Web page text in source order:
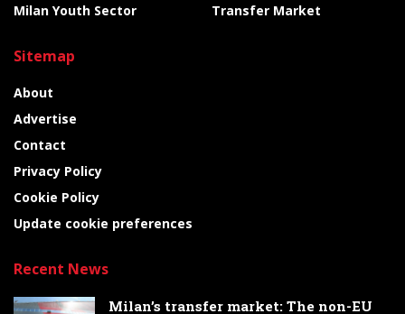
Milan Youth Sector
Transfer Market
Sitemap
About
Advertise
Contact
Privacy Policy
Cookie Policy
Update cookie preferences
Recent News
Milan’s transfer market: The non-EU